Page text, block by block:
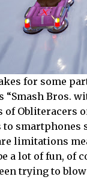
for some
“Smash Bros.
Obliteracers
limitations
lot of fun, of
trying to